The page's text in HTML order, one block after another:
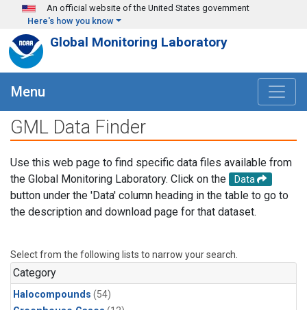
Skip to main content
An official website of the United States government
Here's how you know
Global Monitoring Laboratory
Menu
GML Data Finder
Use this web page to find specific data files available from
the Global Monitoring Laboratory. Click on the
Data
button under the 'Data' column heading in the table to go to
the description and download page for that dataset.
Select from the following lists to narrow your search.
Category
Halocompounds (54)